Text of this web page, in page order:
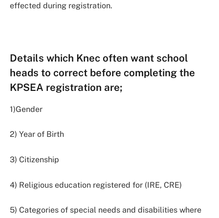
effected during registration.
Details which Knec often want school
heads to correct before completing the
KPSEA registration are;
1)Gender
2) Year of Birth
3) Citizenship
4) Religious education registered for (IRE, CRE)
5) Categories of special needs and disabilities where